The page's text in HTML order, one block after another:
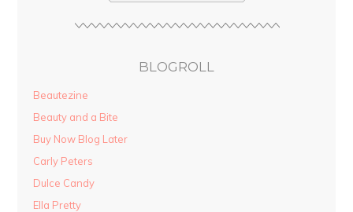
BLOGROLL
Beautezine
Beauty and a Bite
Buy Now Blog Later
Carly Peters
Dulce Candy
Ella Pretty